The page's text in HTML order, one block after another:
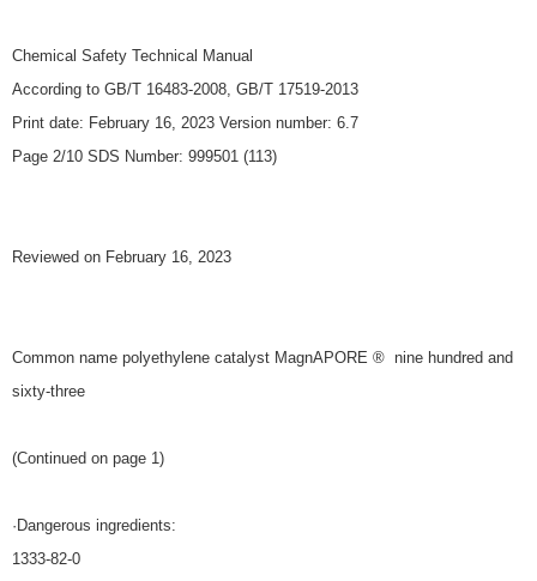
Chemical Safety Technical Manual
According to GB/T 16483-2008, GB/T 17519-2013
Print date: February 16, 2023 Version number: 6.7
Page 2/10 SDS Number: 999501 (113)
Reviewed on February 16, 2023
Common name polyethylene catalyst MagnAPORE ® nine hundred and
sixty-three
(Continued on page 1)
·Dangerous ingredients:
1333-82-0